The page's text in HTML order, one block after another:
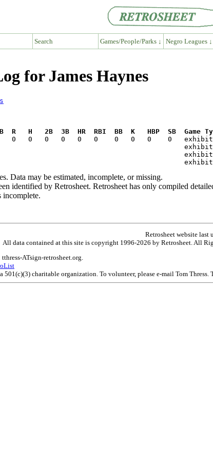
Search Games/People/Parks ↓ Negro Leagues ↓
for James Haynes
H   2B  3B  HR  RBI  BB  K   HBP  SB  Game
Data may be estimated, incomplete, or missing.
identified by Retrosheet. Retrosheet has only compiled
incomplete.
Retrosheet website last
All data contained at this site is copyright 1996-2026 by Retrosheet. All
ATsign-retrosheet.org.
charitable organization. To volunteer, please e-mail Tom Thress.